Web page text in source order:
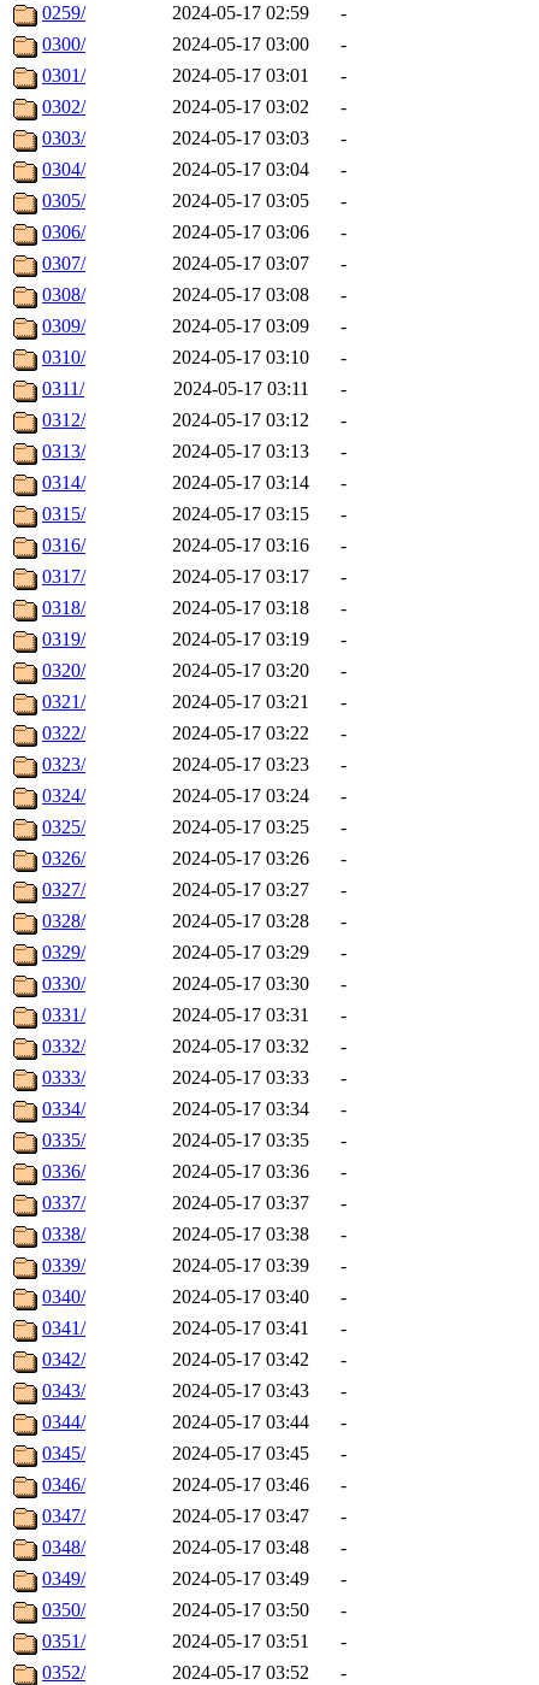
0259/
2024-05-17 02:59
-
0300/
2024-05-17 03:00
-
0301/
2024-05-17 03:01
-
0302/
2024-05-17 03:02
-
0303/
2024-05-17 03:03
-
0304/
2024-05-17 03:04
-
0305/
2024-05-17 03:05
-
0306/
2024-05-17 03:06
-
0307/
2024-05-17 03:07
-
0308/
2024-05-17 03:08
-
0309/
2024-05-17 03:09
-
0310/
2024-05-17 03:10
-
0311/
2024-05-17 03:11
-
0312/
2024-05-17 03:12
-
0313/
2024-05-17 03:13
-
0314/
2024-05-17 03:14
-
0315/
2024-05-17 03:15
-
0316/
2024-05-17 03:16
-
0317/
2024-05-17 03:17
-
0318/
2024-05-17 03:18
-
0319/
2024-05-17 03:19
-
0320/
2024-05-17 03:20
-
0321/
2024-05-17 03:21
-
0322/
2024-05-17 03:22
-
0323/
2024-05-17 03:23
-
0324/
2024-05-17 03:24
-
0325/
2024-05-17 03:25
-
0326/
2024-05-17 03:26
-
0327/
2024-05-17 03:27
-
0328/
2024-05-17 03:28
-
0329/
2024-05-17 03:29
-
0330/
2024-05-17 03:30
-
0331/
2024-05-17 03:31
-
0332/
2024-05-17 03:32
-
0333/
2024-05-17 03:33
-
0334/
2024-05-17 03:34
-
0335/
2024-05-17 03:35
-
0336/
2024-05-17 03:36
-
0337/
2024-05-17 03:37
-
0338/
2024-05-17 03:38
-
0339/
2024-05-17 03:39
-
0340/
2024-05-17 03:40
-
0341/
2024-05-17 03:41
-
0342/
2024-05-17 03:42
-
0343/
2024-05-17 03:43
-
0344/
2024-05-17 03:44
-
0345/
2024-05-17 03:45
-
0346/
2024-05-17 03:46
-
0347/
2024-05-17 03:47
-
0348/
2024-05-17 03:48
-
0349/
2024-05-17 03:49
-
0350/
2024-05-17 03:50
-
0351/
2024-05-17 03:51
-
0352/
2024-05-17 03:52
-